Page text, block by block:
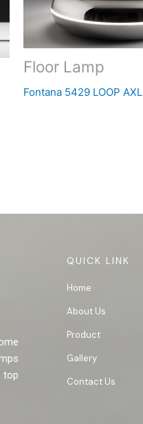
Floor Lamp
Fontana 5429 LOOP AXL
top
QUICK LINK
Home
About Us
Product
Gallery
Contact Us